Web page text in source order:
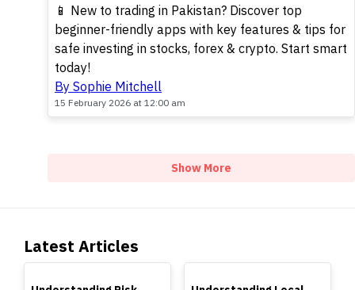
📱 New to trading in Pakistan? Discover top
beginner-friendly apps with key features & tips for
safe investing in stocks, forex & crypto. Start smart
today!
By Sophie Mitchell
15 February 2026 at 12:00 am
Show More
Latest Articles
TOP TOP